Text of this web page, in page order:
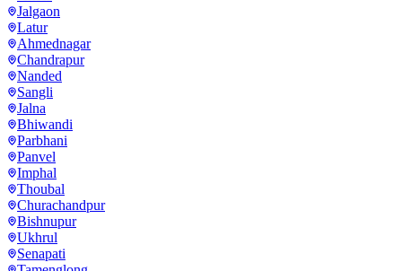
Jalgaon
Latur
Ahmednagar
Chandrapur
Nanded
Sangli
Jalna
Bhiwandi
Parbhani
Panvel
Imphal
Thoubal
Churachandpur
Bishnupur
Ukhrul
Senapati